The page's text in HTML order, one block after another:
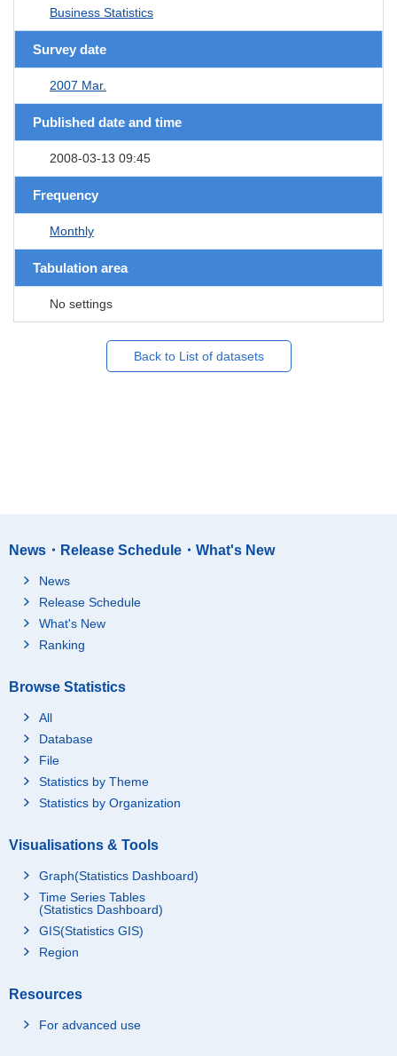
Business Statistics
Survey date
2007 Mar.
Published date and time
2008-03-13 09:45
Frequency
Monthly
Tabulation area
No settings
Back to List of datasets
News・Release Schedule・What's New
News
Release Schedule
What's New
Ranking
Browse Statistics
All
Database
File
Statistics by Theme
Statistics by Organization
Visualisations & Tools
Graph(Statistics Dashboard)
Time Series Tables
(Statistics Dashboard)
GIS(Statistics GIS)
Region
Resources
For advanced use